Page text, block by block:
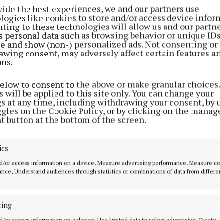
the best experiences, we and our partners use
like cookies to store and/or access device
to these technologies will allow us and our
personal data such as browsing behavior or unique
and show (non-) personalized ads. Not consenting or
consent, may adversely affect certain features
to consent to the above or make granular
will be applied to this site only. You can change your
at any time, including withdrawing your consent, by
on the Cookie Policy, or by clicking on the
button at the bottom of the screen.
or access information on a device, Measure advertising performance, Measure
Understand audiences through statistics or combinations of data from
18-year-old incredibly missed six attempts at
6-3 it made little difference to the overall outcome.
good. It’s another one I can tick off,” Littler told ITV X
Series event for the first time in six attempts this
well tonight; I didn’t play so well last night but